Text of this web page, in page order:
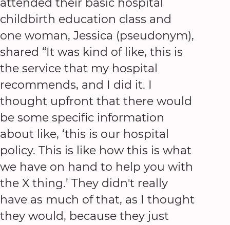
attended their basic hospital
childbirth education class and
one woman, Jessica (pseudonym),
shared “It was kind of like, this is
the service that my hospital
recommends, and I did it. I
thought upfront that there would
be some specific information
about like, ‘this is our hospital
policy. This is like how this is what
we have on hand to help you with
the X thing.’ They didn't really
have as much of that, as I thought
they would, because they just